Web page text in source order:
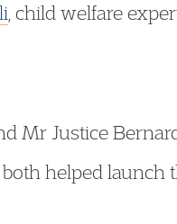
, child welfare
Mr Justice
helped launch